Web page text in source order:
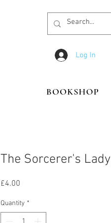
Log In
The Sorcerer's Lady
£4.00
Quantity *
BOOKSHOP